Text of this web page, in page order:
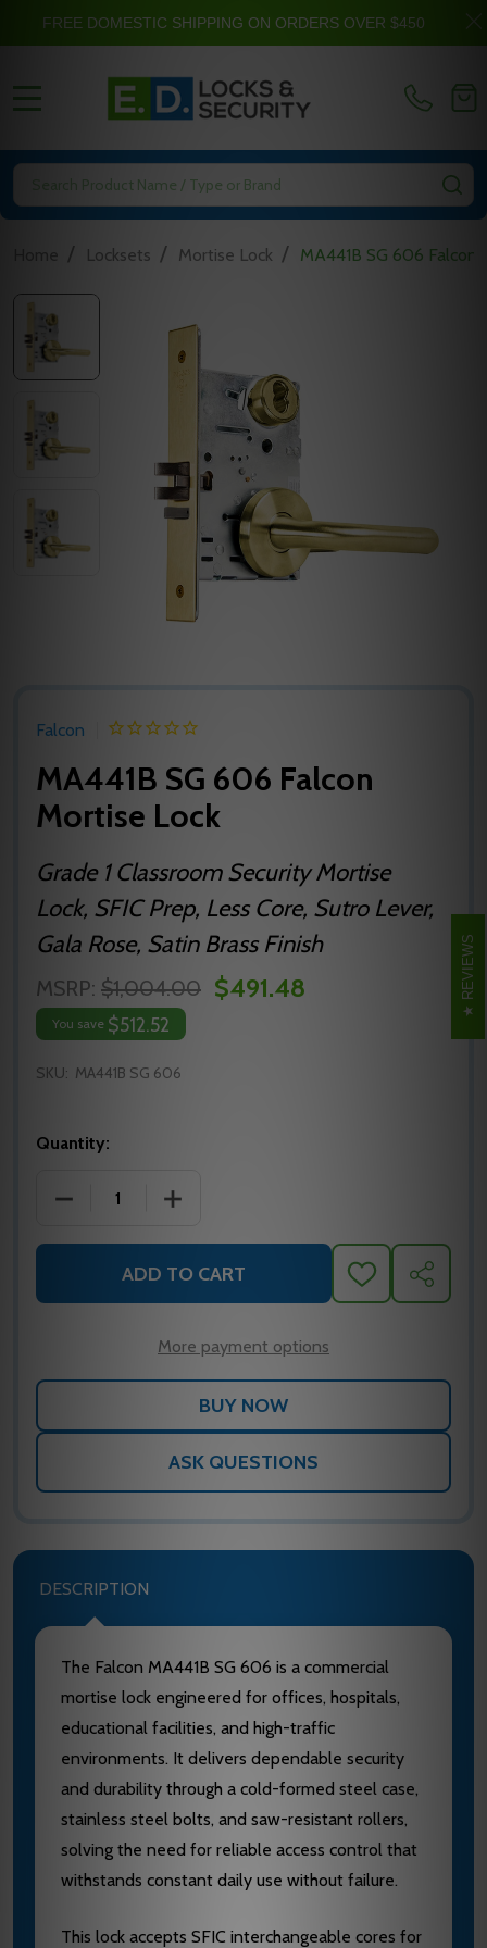
Search
/ Locksets / Mortise Lock / MA441B SG 606 Falcon
Falcon
MA441B SG 606 Falcon
Mortise Lock
Grade 1 Classroom Security Mortise
Lock, SFIC Prep, Less Core, Sutro Lever,
Gala Rose, Satin Brass Finish
MSRP: $1,004.00 $491.48
You save $512.52
SKU: MA441B SG 606
Quantity:
DECREASE QUANTITY OF MA441B SG 606 FALCON
INCREASE QUANTITY OF MA441B SG
ADD TO CART
ADD
TO
SHARE
More payment options
ASK QUESTIONS
DESCRIPTION
The Falcon MA441B SG 606 is a commercial
mortise lock engineered for offices, hospitals,
educational facilities, and high-traffic
environments. It delivers dependable security
and durability through a cold-formed steel case,
stainless steel bolts, and saw-resistant rollers,
solving the need for reliable access control that
withstands constant daily use without failure.
This lock accepts SFIC interchangeable cores for
REVIEWS
FREE DOMESTIC SHIPPING ON ORDERS OVER $450